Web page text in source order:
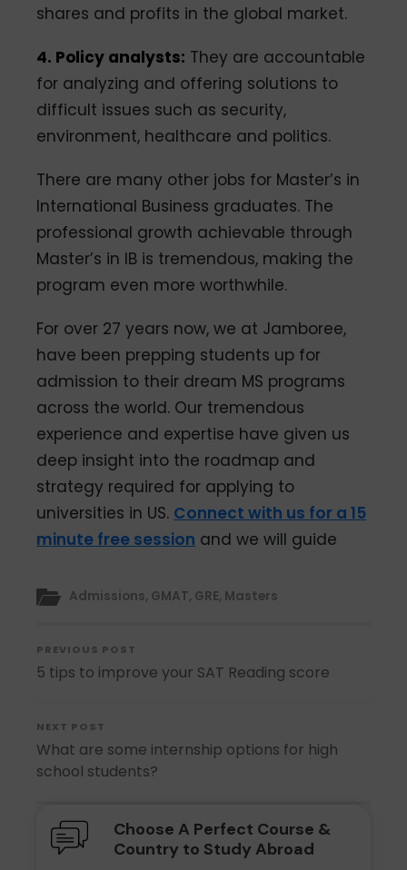
shares and profits in the global market.
4. Policy analysts: They are accountable
for analyzing and offering solutions to
difficult issues such as security,
environment, healthcare and politics.
There are many other jobs for Master’s in
International Business graduates. The
professional growth achievable through
Master’s in IB is tremendous, making the
program even more worthwhile.
For over 27 years now, we at Jamboree,
have been prepping students up for
admission to their dream MS programs
across the world. Our tremendous
experience and expertise have given us
deep insight into the roadmap and
strategy required for applying to
universities in US. Connect with us for a 15
minute free session and we will guide
Admissions, GMAT, GRE, Masters
PREVIOUS POST
5 tips to improve your SAT Reading score
NEXT POST
What are some internship options for high
school students?
Choose A Perfect Course &
Country to Study Abroad